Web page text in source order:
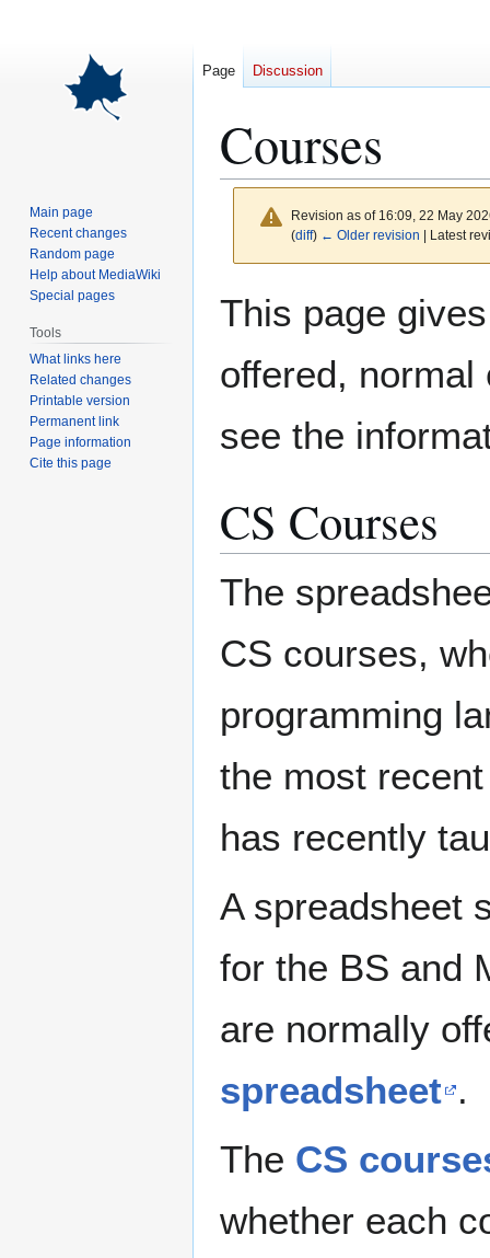
Courses
Revision as of 16:09, 22 May
(diff) ← Older revision | Latest
This page
offered, normal
see the
CS Courses
The
CS courses,
programming
the most
has recently
A spreadsheet
for the BS and
are normally
spreadsheet .
The CS
whether each
Page Discussion
Main page
Recent changes
Random page
Help about MediaWiki
Special pages
Tools
What links here
Related changes
Printable version
Permanent link
Page information
Cite this page